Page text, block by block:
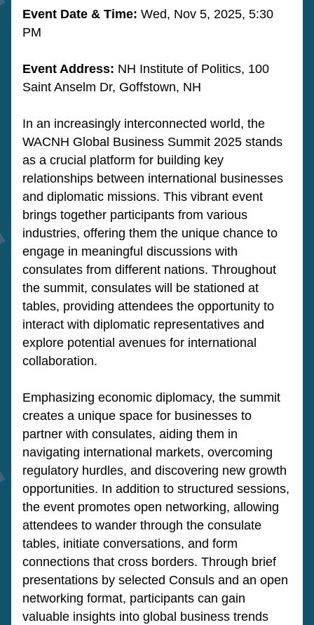
Event Date & Time: Wed, Nov 5, 2025, 5:30
PM
Event Address: NH Institute of Politics, 100
Saint Anselm Dr, Goffstown, NH
In an increasingly interconnected world, the
WACNH Global Business Summit 2025 stands
as a crucial platform for building key
relationships between international businesses
and diplomatic missions. This vibrant event
brings together participants from various
industries, offering them the unique chance to
engage in meaningful discussions with
consulates from different nations. Throughout
the summit, consulates will be stationed at
tables, providing attendees the opportunity to
interact with diplomatic representatives and
explore potential avenues for international
collaboration.
Emphasizing economic diplomacy, the summit
creates a unique space for businesses to
partner with consulates, aiding them in
navigating international markets, overcoming
regulatory hurdles, and discovering new growth
opportunities. In addition to structured sessions,
the event promotes open networking, allowing
attendees to wander through the consulate
tables, initiate conversations, and form
connections that cross borders. Through brief
presentations by selected Consuls and an open
networking format, participants can gain
valuable insights into global business trends